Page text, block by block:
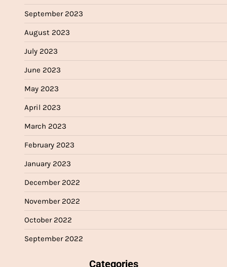
September 2023
August 2023
July 2023
June 2023
May 2023
April 2023
March 2023
February 2023
January 2023
December 2022
November 2022
October 2022
September 2022
Categories